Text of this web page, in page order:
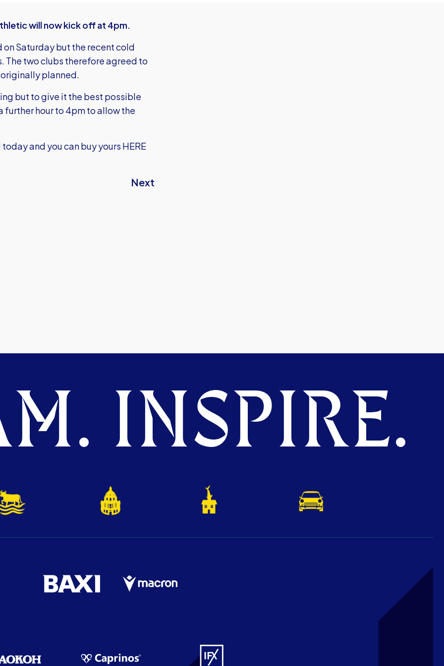
will now kick off at 4pm.
Saturday but the recent cold
The two clubs therefore agreed to
planned.
but to give it the best possible
further hour to 4pm to allow the
and you canbuy yours HERE
Next
INSPIRE.